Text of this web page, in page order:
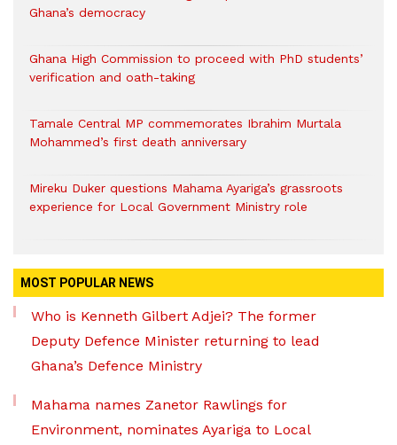
Ghana’s democracy
Ghana High Commission to proceed with PhD students’
verification and oath-taking
Tamale Central MP commemorates Ibrahim Murtala
Mohammed’s first death anniversary
Mireku Duker questions Mahama Ayariga’s grassroots
experience for Local Government Ministry role
MOST POPULAR NEWS
Who is Kenneth Gilbert Adjei? The former
Deputy Defence Minister returning to lead
Ghana’s Defence Ministry
Mahama names Zanetor Rawlings for
Environment, nominates Ayariga to Local